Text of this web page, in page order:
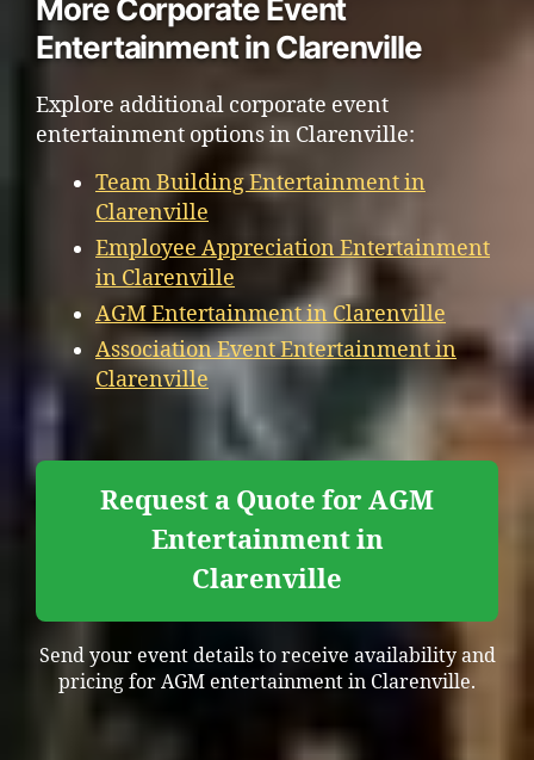
More Corporate Event
Entertainment in Clarenville
Explore additional corporate event
entertainment options in Clarenville:
Team Building Entertainment in
Clarenville
Employee Appreciation Entertainment
in Clarenville
AGM Entertainment in Clarenville
Association Event Entertainment in
Clarenville
Request a Quote for AGM
Entertainment in
Clarenville
Send your event details to receive availability and
pricing for AGM entertainment in Clarenville.